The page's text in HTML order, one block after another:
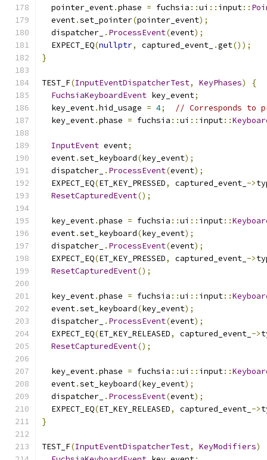
  pointer_event
.phase = fuchsia ::ui :: input::
  event
.set_pointer(pointer_event);
  dispatcher_
. ProcessEvent(event);
  EXPECT_EQ
(nullptr, captured_event_ .get());
}
TEST_F(InputEventDispatcherTest, KeyPhases)
{
FuchsiaKeyboardEvent key_event;
  key_event
.hid_usage = 4;
// Corresponds to
  key_event
.phase = fuchsia ::ui :: input::
InputEvent event;
  event
.set_keyboard(key_event);
  dispatcher_
. ProcessEvent(event);
  EXPECT_EQ
(ET_KEY_PRESSED, captured_event_ ->
ResetCapturedEvent();
  key_event
.phase = fuchsia ::ui :: input::
  event
.set_keyboard(key_event);
  dispatcher_
. ProcessEvent(event);
  EXPECT_EQ
(ET_KEY_PRESSED, captured_event_ ->
ResetCapturedEvent();
  key_event
.phase = fuchsia ::ui :: input::
  event
.set_keyboard(key_event);
  dispatcher_
. ProcessEvent(event);
  EXPECT_EQ
(ET_KEY_RELEASED, captured_event_ ->
ResetCapturedEvent();
  key_event
.phase = fuchsia ::ui :: input::
  event
.set_keyboard(key_event);
  dispatcher_
. ProcessEvent(event);
  EXPECT_EQ
(ET_KEY_RELEASED, captured_event_ ->
}
TEST_F(InputEventDispatcherTest, KeyModifiers)